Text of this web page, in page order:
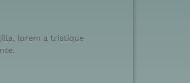
lorem a tristique